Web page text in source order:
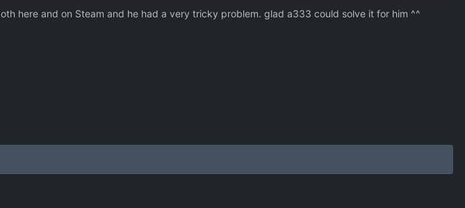
here and on Steam and he had a very tricky problem. glad a333 could solve it for him ^^